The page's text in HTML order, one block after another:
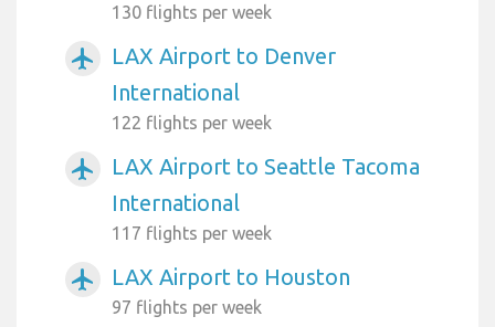
130 flights per week
airplanemode_active
LAX Airport to Denver
International
122 flights per week
airplanemode_active
LAX Airport to Seattle Tacoma
International
117 flights per week
airplanemode_active LAX Airport to Houston
97 flights per week